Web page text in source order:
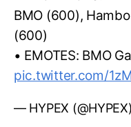
BMO (600),
(600)
• EMOTES: BMO
pic.twitter.com/
— HYPEX